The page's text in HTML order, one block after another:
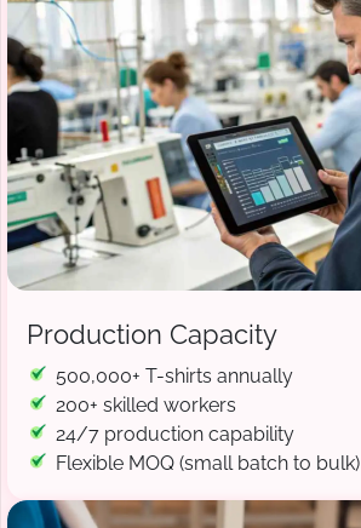
Production Capacity
500,000+ T-shirts annually
200+ skilled workers
24/7 production capability
Flexible MOQ (small batch to bulk)